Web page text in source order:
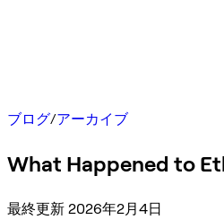
ブログ/アーカイブ
What Happened to
最終更新 2026年2月4日